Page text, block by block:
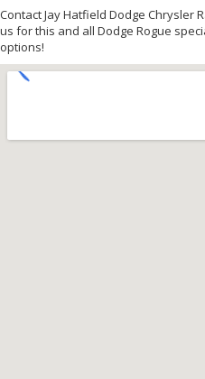
Contact Jay Hatfield Dodge Chrysler
us for this and all Dodge Rogue
options!